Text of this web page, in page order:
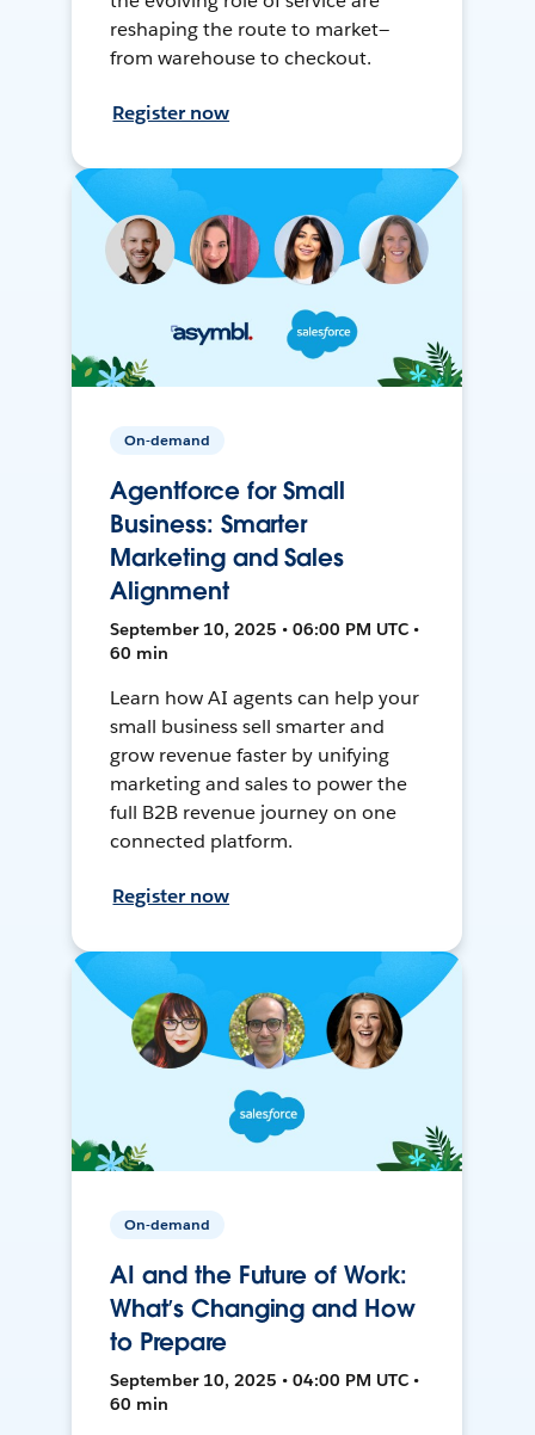
reshaping the route to market—
from warehouse to checkout.
Register now
On-demand
Agentforce for Small
Business: Smarter
Marketing and Sales
Alignment
September 10, 2025 • 06:00 PM UTC •
60 min
Learn how AI agents can help your
small business sell smarter and
grow revenue faster by unifying
marketing and sales to power the
full B2B revenue journey on one
connected platform.
Register now
On-demand
AI and the Future of Work:
What’s Changing and How
to Prepare
September 10, 2025 • 04:00 PM UTC •
60 min